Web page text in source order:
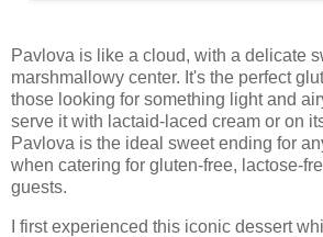
Pavlova is like a cloud, with a delicate
marshmallowy center. It's the perfect
those looking for something light and
serve it with lactaid-laced cream or on
Pavlova is the ideal sweet ending for
when catering for gluten-free, lactose-
guests.
I first experienced this iconic dessert